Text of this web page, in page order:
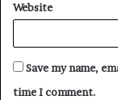
Website
Save my name,
time I comment.